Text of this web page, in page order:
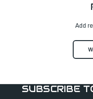
Add
SUBSCRIBE